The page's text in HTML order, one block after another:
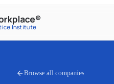
Institute
Browse all companies